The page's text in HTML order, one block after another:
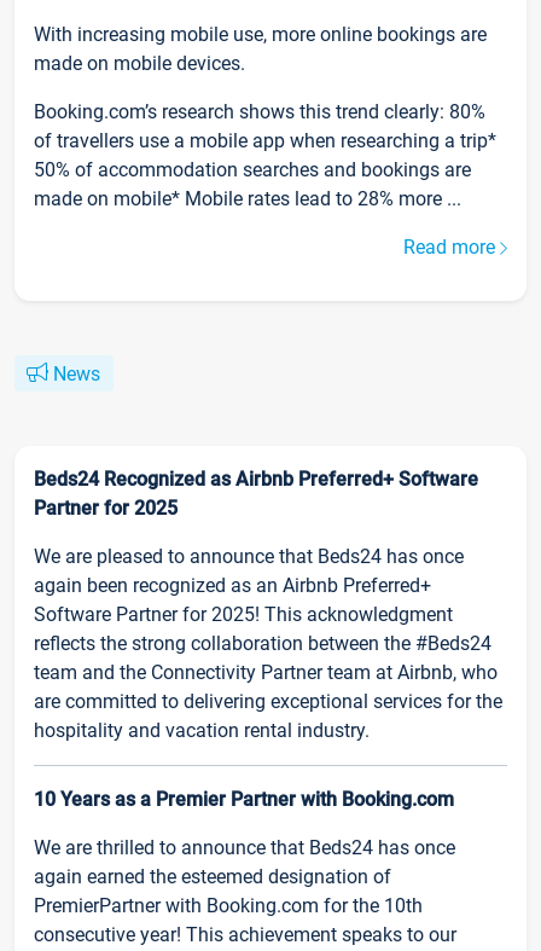
With increasing mobile use, more online bookings are
made on mobile devices.
Booking.com’s research shows this trend clearly: 80%
of travellers use a mobile app when researching a trip*
50% of accommodation searches and bookings are
made on mobile* Mobile rates lead to 28% more ...
Read more
News
Beds24 Recognized as Airbnb Preferred+ Software
Partner for 2025
We are pleased to announce that Beds24 has once
again been recognized as an Airbnb Preferred+
Software Partner for 2025! This acknowledgment
reflects the strong collaboration between the #Beds24
team and the Connectivity Partner team at Airbnb, who
are committed to delivering exceptional services for the
hospitality and vacation rental industry.
10 Years as a Premier Partner with Booking.com
We are thrilled to announce that Beds24 has once
again earned the esteemed designation of
PremierPartner with Booking.com for the 10th
consecutive year! This achievement speaks to our